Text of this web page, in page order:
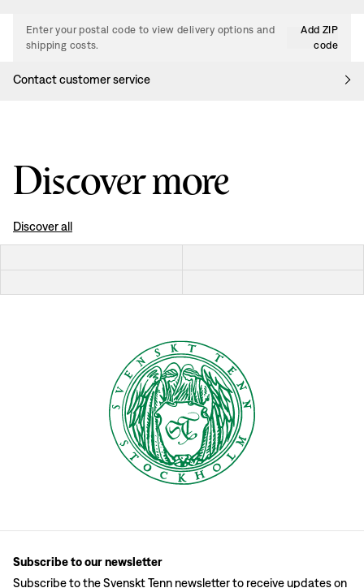
Enter your postal code to view delivery options and
shipping costs.
Add ZIP
code
Contact customer service
Discover more
Discover all
Subscribe to our newsletter
Subscribe to the Svenskt Tenn newsletter to receive updates on